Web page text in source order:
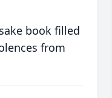
book filled
from